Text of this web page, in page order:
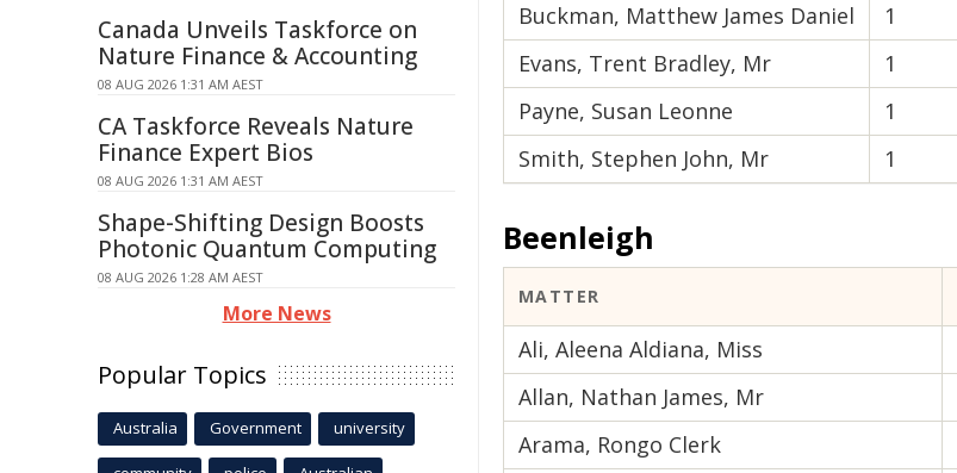
Buckman, Matthew James Daniel 1
Evans, Trent Bradley, Mr
1
Payne, Susan Leonne
1
Smith, Stephen John, Mr
1
Beenleigh
MATTER
Ali, Aleena Aldiana, Miss
Allan, Nathan James, Mr
Arama, Rongo Clerk
Canada Unveils Taskforce on
Nature Finance & Accounting
08 AUG 2026 1:31 AM AEST
CA Taskforce Reveals Nature
Finance Expert Bios
08 AUG 2026 1:31 AM AEST
Shape-Shifting Design Boosts
Photonic Quantum Computing
08 AUG 2026 1:28 AM AEST
More News
Popular Topics
Australia Government university